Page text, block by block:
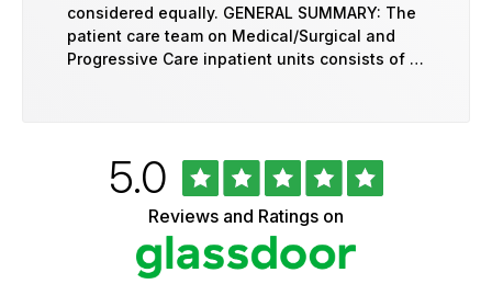
considered equally. GENERAL SUMMARY: The
patient care team on Medical/Surgical and
Progressive Care inpatient units consists of …
Rated
5.0out
of
5
stars
Reviews and Ratings on